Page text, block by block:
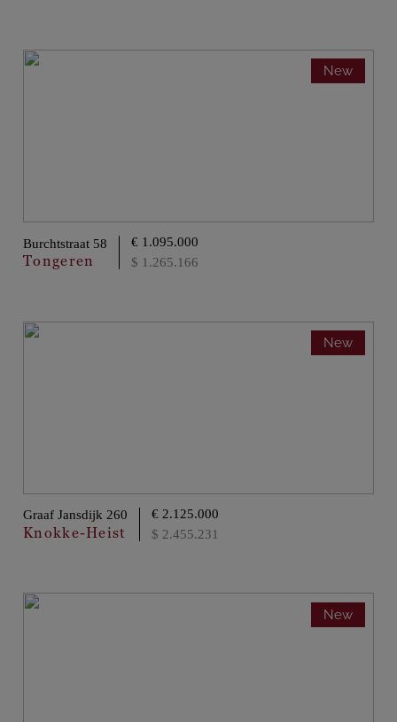
New
Burchtstraat 58
Tongeren
€ 1.095.000
$ 1.265.166
New
Graaf Jansdijk 260
Knokke-Heist
€ 2.125.000
$ 2.455.231
New